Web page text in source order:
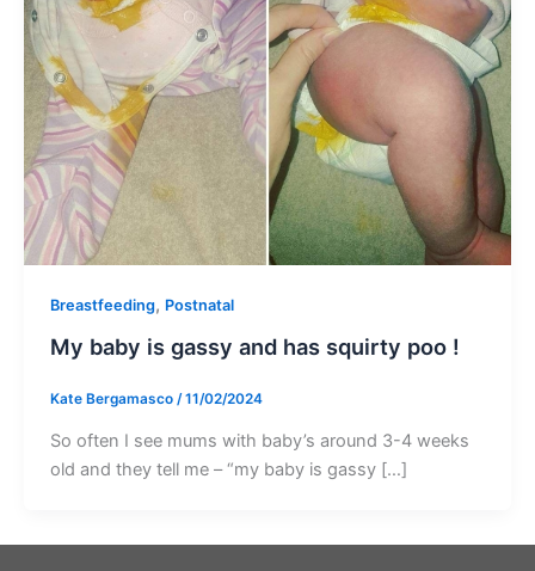
Breastfeeding, Postnatal
My baby is gassy and has squirty poo !
Kate Bergamasco /11/02/2024
So often I see mums with baby’s around 3-4 weeks
old and they tell me – “my baby is gassy […]